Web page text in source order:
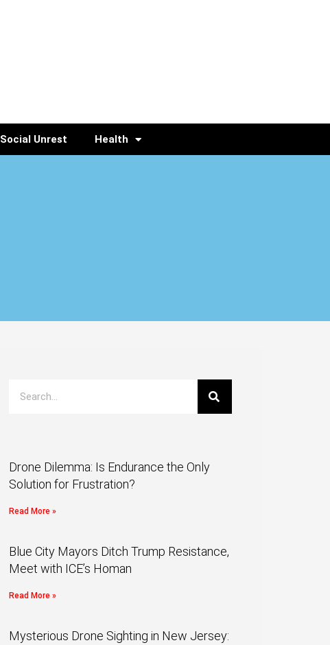
Social Unrest Health
Drone Dilemma: Is Endurance the Only
Solution for Frustration?
Read More »
Blue City Mayors Ditch Trump Resistance,
Meet with ICE’s Homan
Read More »
Mysterious Drone Sighting in New Jersey: